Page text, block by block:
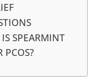
SPEARMINT
PCOS?